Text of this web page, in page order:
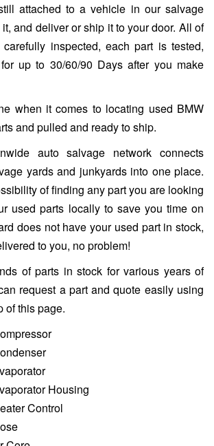
attached to a vehicle in our salvage
and deliver or ship it to your door. All of
inspected, each part is tested,
up to 30/60/90 Days after you make
when it comes to locating used BMW
and pulled and ready to ship.
auto salvage network connects
yards and junkyards into one place.
of finding any part you are looking
used parts locally to save you time on
does not have your used part in stock,
to you, no problem!
of parts in stock for various years of
request a part and quote easily using
of this page.
Housing
Control